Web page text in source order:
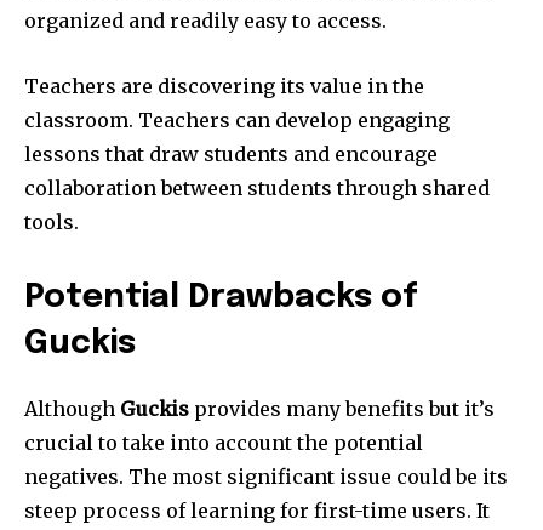
organized and readily easy to access.
Teachers are discovering its value in the
classroom. Teachers can develop engaging
lessons that draw students and encourage
collaboration between students through shared
tools.
Potential Drawbacks of
Guckis
Although Guckis provides many benefits but it’s
crucial to take into account the potential
negatives. The most significant issue could be its
steep process of learning for first-time users. It